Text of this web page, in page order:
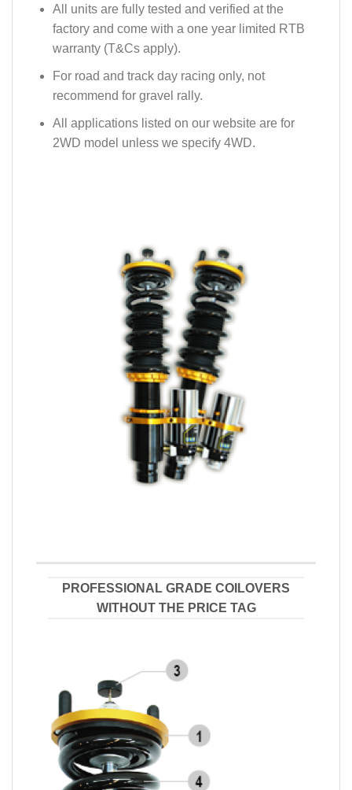
All units are fully tested and verified at the
factory and come with a one year limited RTB
warranty (T&Cs apply).
For road and track day racing only, not
recommend for gravel rally.
All applications listed on our website are for
2WD model unless we specify 4WD.
PROFESSIONAL GRADE COILOVERS
WITHOUT THE PRICE TAG